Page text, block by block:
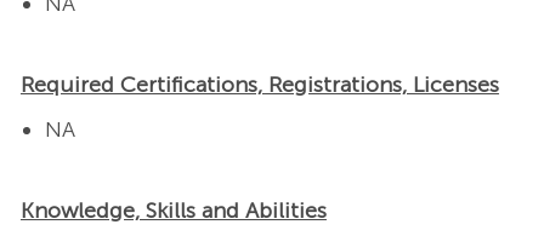
Required Certifications, Registrations, Licenses
NA
Knowledge, Skills and Abilities